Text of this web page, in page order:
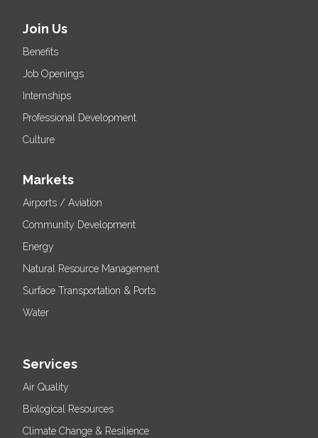
Join Us
Benefits
Job Openings
Internships
Professional Development
Culture
Markets
Airports / Aviation
Community Development
Energy
Natural Resource Management
Surface Transportation & Ports
Water
Services
Air Quality
Biological Resources
Climate Change & Resilience